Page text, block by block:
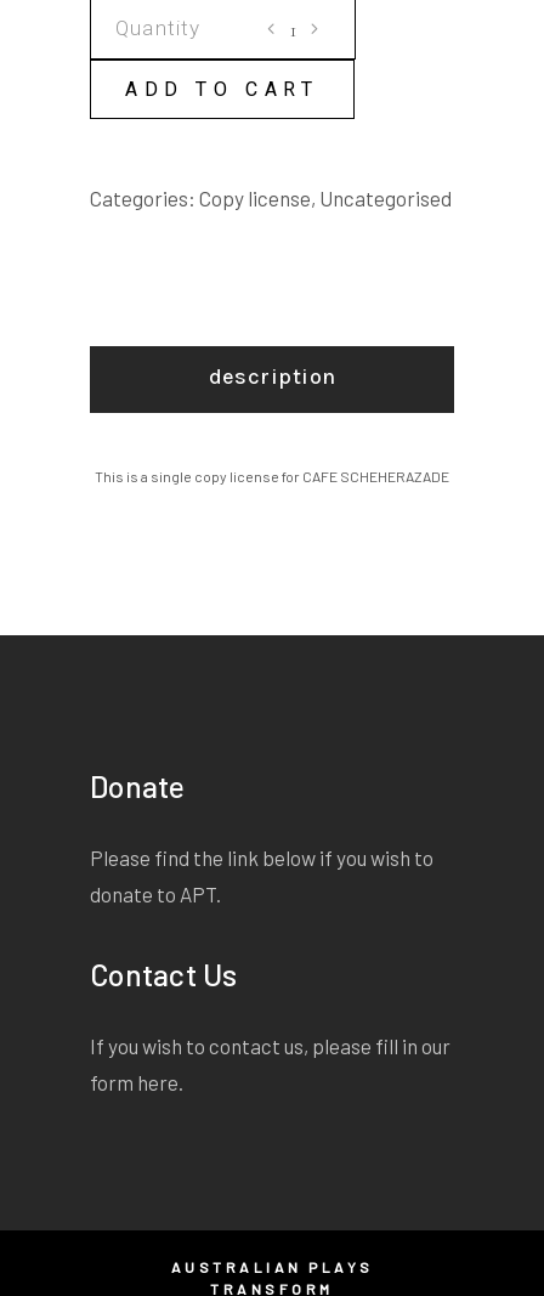
COPY
LICENSE
ADD TO CART
Categories: Copy license, Uncategorised
description
This is a single copy license for CAFE SCHEHERAZADE
Donate
Please find the link below if you wish to
donate to APT.
Contact Us
If you wish to contact us, please fill in our
form here.
AUSTRALIAN PLAYS
TRANSFORM